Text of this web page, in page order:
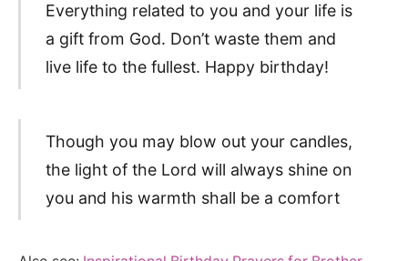
Everything related to you and your life is
a gift from God. Don’t waste them and
live life to the fullest. Happy birthday!
Though you may blow out your candles,
the light of the Lord will always shine on
you and his warmth shall be a comfort